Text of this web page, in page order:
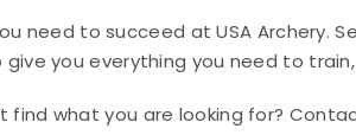
need to succeed at USA Archery.
give you everything you need to
find what you are looking for?